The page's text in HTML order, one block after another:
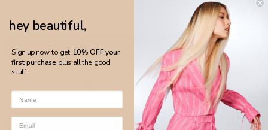
ADD TO WISH LIST
hey beautiful,
Sign up now to get 10% OFF your
first purchase plus all the good
stuff.